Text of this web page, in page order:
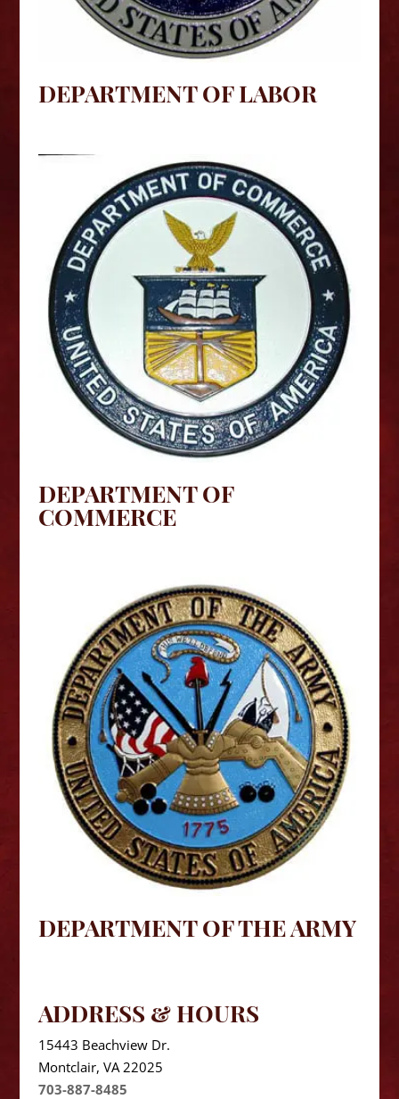
DEPARTMENT OF LABOR
DEPARTMENT OF
COMMERCE
DEPARTMENT OF THE ARMY
ADDRESS & HOURS
15443 Beachview Dr.
Montclair, VA 22025
703-887-8485